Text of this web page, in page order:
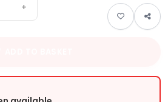
+
us
contact@popsamerica.com
Monday to Friday, 9AM to
store since 2019. Discover the best
beverages imported directly from